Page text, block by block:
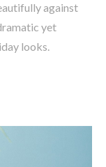
against
yet
looks.